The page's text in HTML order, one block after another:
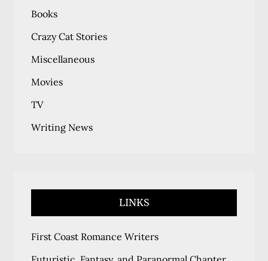
Books
Crazy Cat Stories
Miscellaneous
Movies
TV
Writing News
LINKS
First Coast Romance Writers